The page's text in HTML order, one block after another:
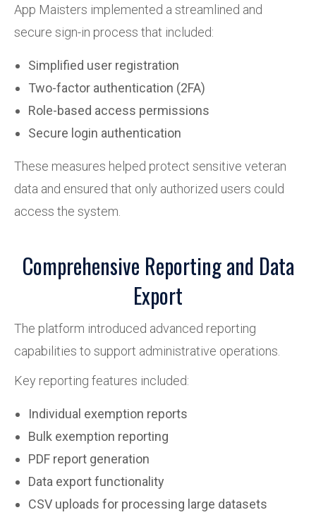
App Maisters implemented a streamlined and
secure sign-in process that included:
Simplified user registration
Two-factor authentication (2FA)
Role-based access permissions
Secure login authentication
These measures helped protect sensitive veteran
data and ensured that only authorized users could
access the system.
Comprehensive Reporting and Data
Export
The platform introduced advanced reporting
capabilities to support administrative operations.
Key reporting features included:
Individual exemption reports
Bulk exemption reporting
PDF report generation
Data export functionality
CSV uploads for processing large datasets